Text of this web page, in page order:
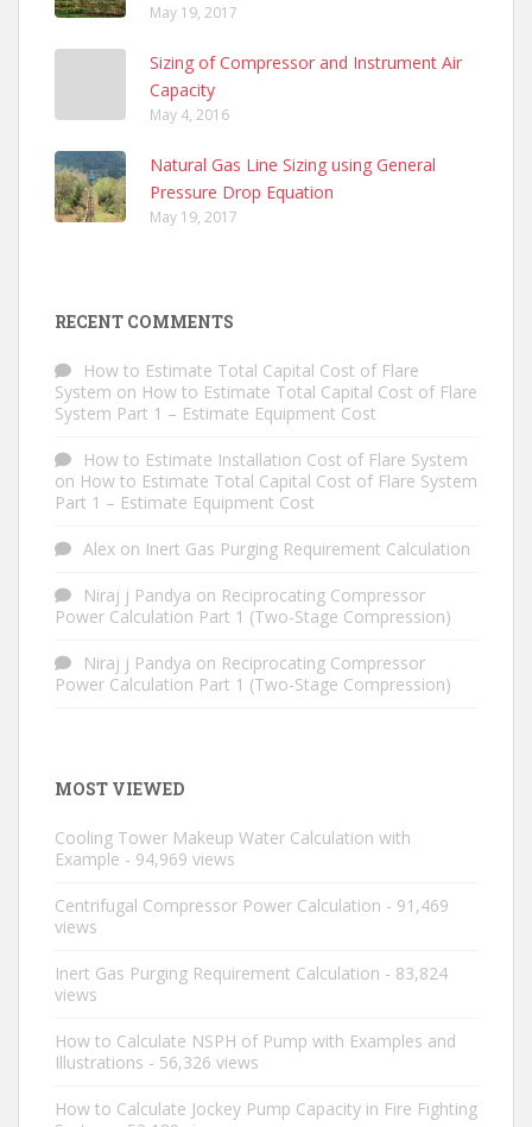
May 19, 2017
Sizing of Compressor and Instrument Air
Capacity
May 4, 2016
Natural Gas Line Sizing using General
Pressure Drop Equation
May 19, 2017
RECENT COMMENTS
How to Estimate Total Capital Cost of Flare
System on How to Estimate Total Capital Cost of Flare
System Part 1 – Estimate Equipment Cost
How to Estimate Installation Cost of Flare System
on How to Estimate Total Capital Cost of Flare System
Part 1 – Estimate Equipment Cost
Alex on Inert Gas Purging Requirement Calculation
Niraj j Pandya on Reciprocating Compressor
Power Calculation Part 1 (Two-Stage Compression)
Niraj j Pandya on Reciprocating Compressor
Power Calculation Part 1 (Two-Stage Compression)
MOST VIEWED
Cooling Tower Makeup Water Calculation with
Example - 94,969 views
Centrifugal Compressor Power Calculation - 91,469
views
Inert Gas Purging Requirement Calculation - 83,824
views
How to Calculate NSPH of Pump with Examples and
Illustrations - 56,326 views
How to Calculate Jockey Pump Capacity in Fire Fighting